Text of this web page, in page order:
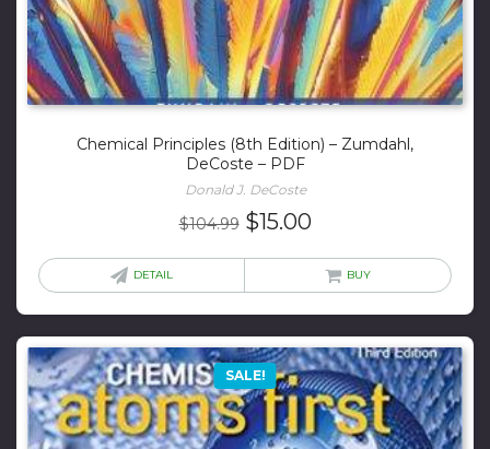
Chemical Principles (8th Edition) – Zumdahl,
DeCoste – PDF
Donald J. DeCoste
$104.99 Original
$15.00Current
is:
DETAIL BUY
SALE!